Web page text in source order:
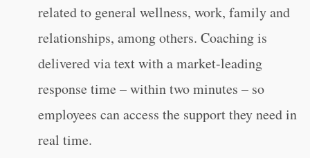
related to general wellness, work, family and
relationships, among others. Coaching is
delivered via text with a market-leading
response time – within two minutes – so
employees can access the support they need in
real time.